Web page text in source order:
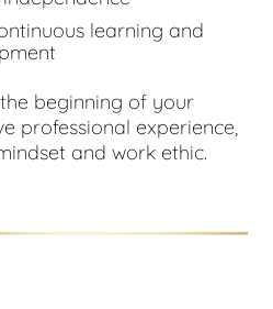
learning and
beginning of your
professional experience,
and work ethic.